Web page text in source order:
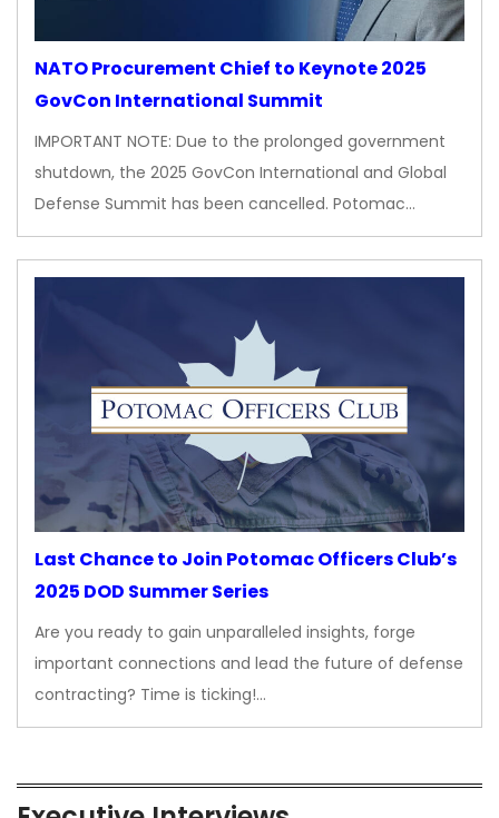
NATO Procurement Chief to Keynote 2025
GovCon International Summit
IMPORTANT NOTE: Due to the prolonged government
shutdown, the 2025 GovCon International and Global
Defense Summit has been cancelled. Potomac…
Last Chance to Join Potomac Officers Club’s
2025 DOD Summer Series
Are you ready to gain unparalleled insights, forge
important connections and lead the future of defense
contracting? Time is ticking!…